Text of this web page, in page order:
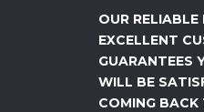
OUR RELIABLE
EXCELLENT
GUARANTEES
WILL BE
COMING BACK